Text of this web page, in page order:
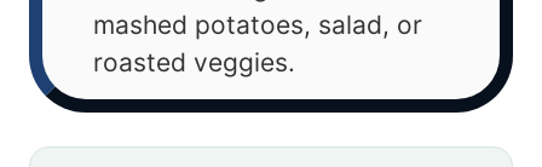
mashed potatoes, salad, or
roasted veggies.